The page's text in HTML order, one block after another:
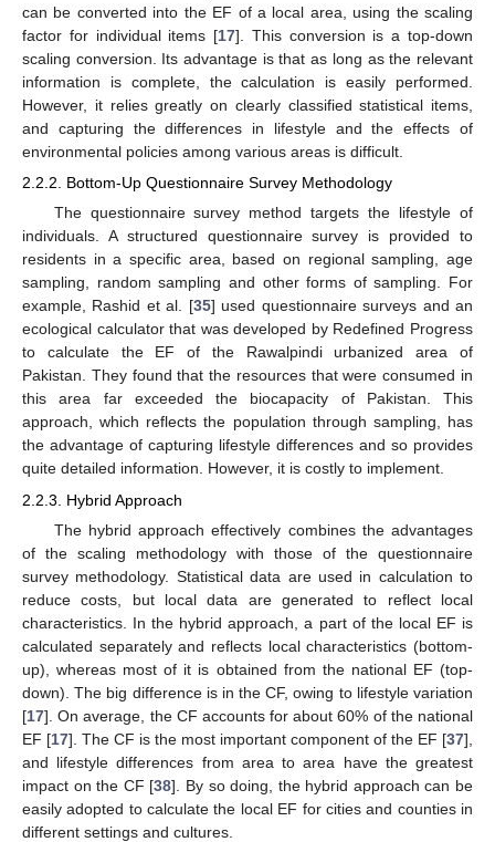
can be converted into the EF of a local area, using the scaling
factor for individual items [17]. This conversion is a top-down
scaling conversion. Its advantage is that as long as the relevant
information is complete, the calculation is easily performed.
However, it relies greatly on clearly classified statistical items,
and capturing the differences in lifestyle and the effects of
environmental policies among various areas is difficult.
2.2.2. Bottom-Up Questionnaire Survey Methodology
The questionnaire survey method targets the lifestyle of
individuals. A structured questionnaire survey is provided to
residents in a specific area, based on regional sampling, age
sampling, random sampling and other forms of sampling. For
example, Rashid et al. [35] used questionnaire surveys and an
ecological calculator that was developed by Redefined Progress
to calculate the EF of the Rawalpindi urbanized area of
Pakistan. They found that the resources that were consumed in
this area far exceeded the biocapacity of Pakistan. This
approach, which reflects the population through sampling, has
the advantage of capturing lifestyle differences and so provides
quite detailed information. However, it is costly to implement.
2.2.3. Hybrid Approach
The hybrid approach effectively combines the advantages
of the scaling methodology with those of the questionnaire
survey methodology. Statistical data are used in calculation to
reduce costs, but local data are generated to reflect local
characteristics. In the hybrid approach, a part of the local EF is
calculated separately and reflects local characteristics (bottom-
up), whereas most of it is obtained from the national EF (top-
down). The big difference is in the CF, owing to lifestyle variation
[17]. On average, the CF accounts for about 60% of the national
EF [17]. The CF is the most important component of the EF [37],
and lifestyle differences from area to area have the greatest
impact on the CF [38]. By so doing, the hybrid approach can be
easily adopted to calculate the local EF for cities and counties in
different settings and cultures.